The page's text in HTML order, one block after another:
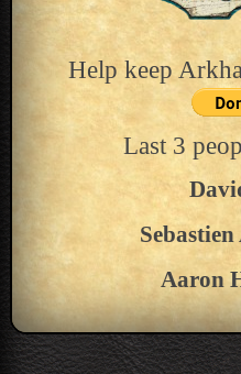
Help keep
Last 3
Aaron